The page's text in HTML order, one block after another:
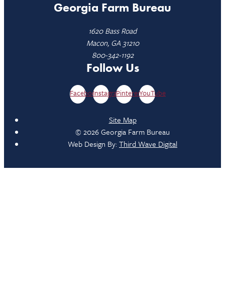
Georgia Farm Bureau
1620 Bass Road
Macon, GA 31210
800-342-1192
Follow Us
FacebookInstagramPinterestYouTube
Site Map
© 2026 Georgia Farm Bureau
Web Design By:Third Wave Digital